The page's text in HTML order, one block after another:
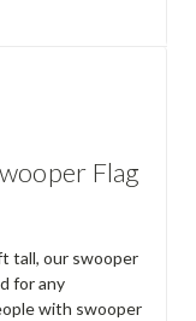
Flag
tall, our swooper
for any
with swooper